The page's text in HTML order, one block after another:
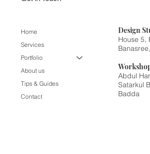
Home
Services
Portfolio
About us
Tips & Guides
Contact
Design
House 5,
Abdul
Satarkul
Badda